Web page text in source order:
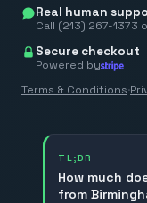
Real human
Call (213) 267-1373
Secure checkout
Powered by
Terms & Conditions·
TL;DR
How much does it cost to ship LTL freight
from